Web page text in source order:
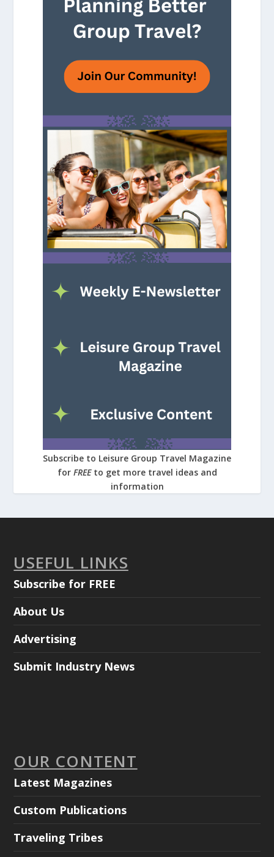
Subscribe to Leisure Group Travel Magazine
for FREE to get more travel ideas and
information
USEFUL LINKS
Subscribe for FREE
About Us
Advertising
Submit Industry News
OUR CONTENT
Latest Magazines
Custom Publications
Traveling Tribes